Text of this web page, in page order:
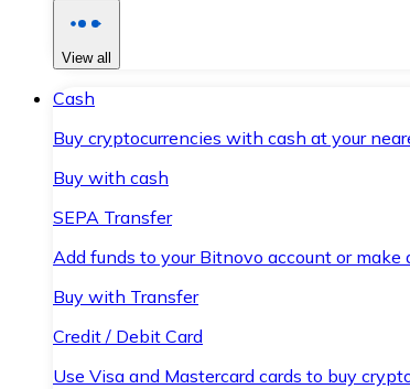
View all
Cash
Buy cryptocurrencies with cash at your
Buy with cash
SEPA Transfer
Add funds to your Bitnovo account or
Buy with Transfer
Credit / Debit Card
Use Visa and Mastercard cards to buy